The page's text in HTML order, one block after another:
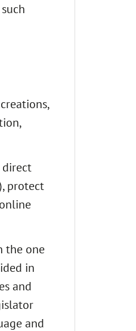
direct
protect
the one
in
and
and